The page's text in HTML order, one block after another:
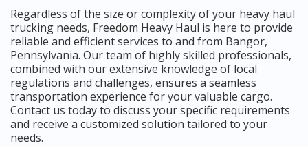
Regardless of the size or complexity of your heavy haul
trucking needs, Freedom Heavy Haul is here to provide
reliable and efficient services to and from Bangor,
Pennsylvania. Our team of highly skilled professionals,
combined with our extensive knowledge of local
regulations and challenges, ensures a seamless
transportation experience for your valuable cargo.
Contact us today to discuss your specific requirements
and receive a customized solution tailored to your
needs.